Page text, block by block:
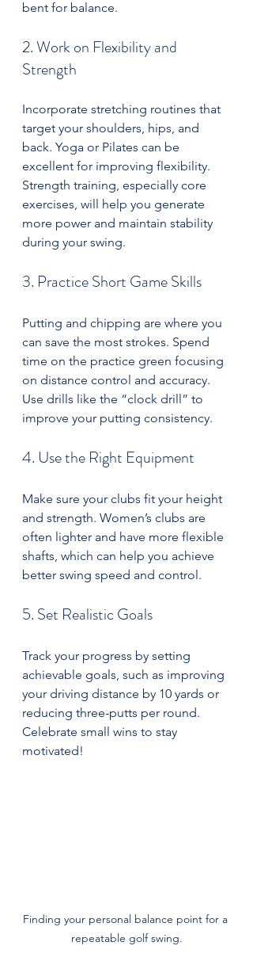
bent for balance.
2. Work on Flexibility and
Strength
Incorporate stretching routines that
target your shoulders, hips, and
back. Yoga or Pilates can be
excellent for improving flexibility.
Strength training, especially core
exercises, will help you generate
more power and maintain stability
during your swing.
3. Practice Short Game Skills
Putting and chipping are where you
can save the most strokes. Spend
time on the practice green focusing
on distance control and accuracy.
Use drills like the “clock drill” to
improve your putting consistency.
4. Use the Right Equipment
Make sure your clubs fit your height
and strength. Women’s clubs are
often lighter and have more flexible
shafts, which can help you achieve
better swing speed and control.
5. Set Realistic Goals
Track your progress by setting
achievable goals, such as improving
your driving distance by 10 yards or
reducing three-putts per round.
Celebrate small wins to stay
motivated!
Finding your personal balance point for a
repeatable golf swing.